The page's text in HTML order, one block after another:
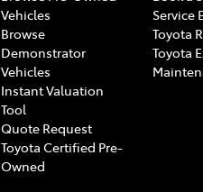
Vehicles
Browse
Demonstrator
Vehicles
Instant Valuation
Tool
Quote Request
Toyota Certified Pre-
Owned
Service
Toyota
Toyota